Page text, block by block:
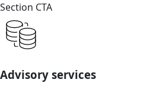
Section CTA
Advisory services